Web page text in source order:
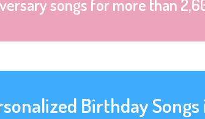
songs for more than
Birthday Songs